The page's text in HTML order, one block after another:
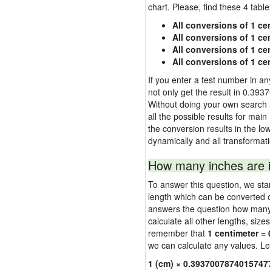
chart. Please, find these 4
All conversions of 1
All conversions of 1
All conversions of 1
All conversions of 1
If you enter a test number in
not only get the result in
Without doing your own
all the possible results for
the conversion results in the
dynamically and all
How many inches
To answer this question, we
length which can be
answers the question how
calculate all other lengths,
remember that 1 centimeter =
we can calculate any values.
1 (cm) ×